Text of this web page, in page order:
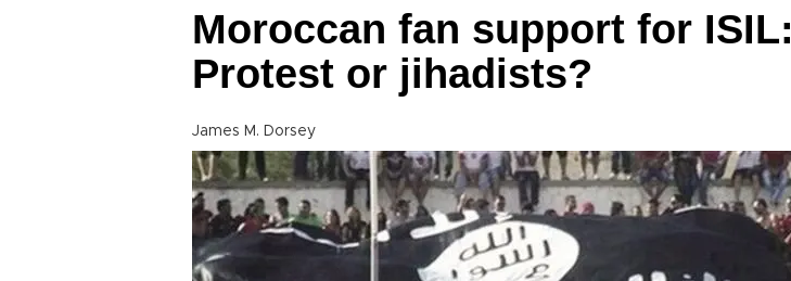
Moroccan fan support for ISIL:
Protest or jihadists?
James M. Dorsey